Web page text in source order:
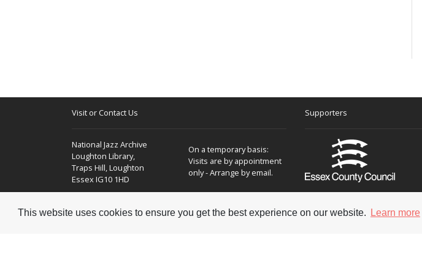
This website uses cookies to ensure you get the best experience on our website. Learn more
Visit or Contact Us
National Jazz Archive
Loughton Library,
Traps Hill, Loughton
Essex IG10 1HD
On a temporary basis:
Visits are by appointment
only - Arrange by email.
Supporters